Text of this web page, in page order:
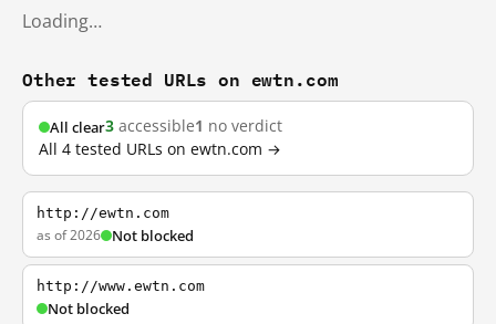
Loading…
Other tested URLs on ewtn.com
All clear3 accessible1 no verdict
All 4 tested URLs on ewtn.com →
http://ewtn.com
as of 2026 Not blocked
http://www.ewtn.com
Not blocked